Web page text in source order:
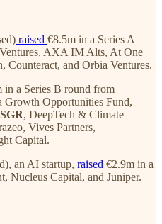
raised €8.5m in a Series A
AXA IM Alts, At One
Counteract, and Orbia Ventures.
in a Series B round from
Growth Opportunities Fund,
, DeepTech & Climate
Vives Partners,
Capital.
an AI startup, raised €2.9m in a
Nucleus Capital, and Juniper.